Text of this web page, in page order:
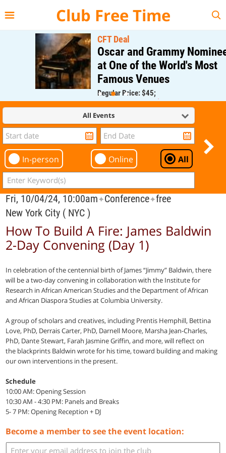
Club Free Time
CFT Deal
Oscar and Grammy Nominee
at One of the World's Most
Famous Venues
Regular Price: $45;
CFT Member Price: $0.00
All Events
In-person Online All
Fri, 10/04/24, 10:00am✦Conference✦free
New York City ( NYC )
How To Build A Fire: James Baldwin
2-Day Convening (Day 1)
In celebration of the centennial birth of James “Jimmy” Baldwin, there
will be a two-day convening in collaboration with the Institute for
Research in African American Studies and the Department of African
and African Diaspora Studies at Columbia University.
A group of scholars and creatives, including Prentis Hemphill, Bettina
Love, PhD, Derrais Carter, PhD, Darnell Moore, Marsha Jean-Charles,
PhD, Dante Stewart, Farah Jasmine Griffin, and more, will reflect on
the blackprints Baldwin wrote for his time, toward building and making
our own interventions in the present.
Schedule
10:00 AM: Opening Session
10:30 AM - 4:30 PM: Panels and Breaks
5- 7 PM: Opening Reception + DJ
Become a member to see the event location: